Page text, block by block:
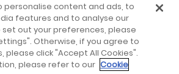
personalise content and ads, to
features and to analyse our
out your preferences, please
Otherwise, if you agree to
please click "Accept All Cookies".
please refer to our Cookie